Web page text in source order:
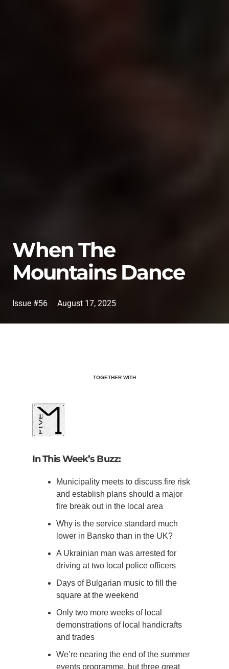
When The
Mountains Dance
Issue #56 August 17, 2025
TOGETHER WITH
In This Week’s Buzz:
Municipality meets to discuss fire risk
and establish plans should a major
fire break out in the local area
Why is the service standard much
lower in Bansko than in the UK?
A Ukrainian man was arrested for
driving at two local police officers
Days of Bulgarian music to fill the
square at the weekend
Only two more weeks of local
demonstrations of local handicrafts
and trades
We’re nearing the end of the summer
events programme, but three great